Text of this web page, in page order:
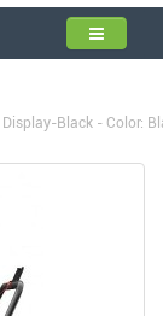
Black - Color: